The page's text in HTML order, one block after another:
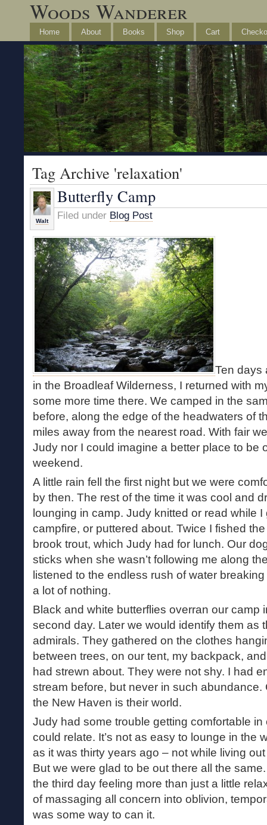
Woods Wanderer
Home About Books Shop Cart
Tag Archive 'relaxation'
Walt
Butterfly Camp
Filed under Blog Post
Ten days
in the Broadleaf Wilderness, I returned with
some more time there. We camped in the
before, along the edge of the headwaters of
miles away from the nearest road. With fair
Judy nor I could imagine a better place to be
weekend.
A little rain fell the first night but we were
by then. The rest of the time it was cool and
lounging in camp. Judy knitted or read while
campfire, or puttered about. Twice I fished
brook trout, which Judy had for lunch. Our
sticks when she wasn’t following me along
listened to the endless rush of water
a lot of nothing.
Black and white butterflies overran our camp
second day. Later we would identify them as
admirals. They gathered on the clothes
between trees, on our tent, my backpack,
had strewn about. They were not shy. I had
stream before, but never in such abundance.
the New Haven is their world.
Judy had some trouble getting comfortable in
could relate. It’s not as easy to lounge in the
as it was thirty years ago – not while living
But we were glad to be out there all the
the third day feeling more than just a little
of massaging all concern into oblivion,
was some way to can it.